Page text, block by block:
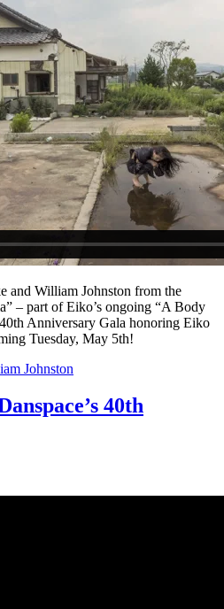
and William Johnston from the
– part of Eiko’s ongoing “A Body
40th Anniversary Gala honoring Eiko
Tuesday, May 5th!
Johnston
40th